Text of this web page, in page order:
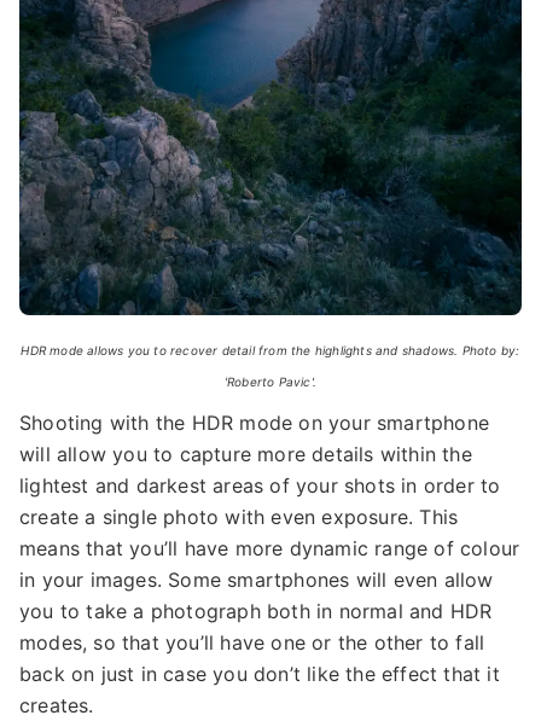
HDR mode allows you to recover detail from the highlights and shadows. Photo by:
'Roberto Pavic'.
Shooting with the HDR mode on your smartphone
will allow you to capture more details within the
lightest and darkest areas of your shots in order to
create a single photo with even exposure. This
means that you’ll have more dynamic range of colour
in your images. Some smartphones will even allow
you to take a photograph both in normal and HDR
modes, so that you’ll have one or the other to fall
back on just in case you don’t like the effect that it
creates.